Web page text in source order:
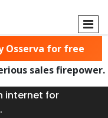
Found
sales firepower.
internet for
Osserva for free